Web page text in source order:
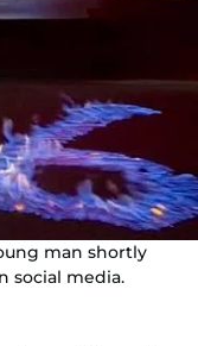
man shortly
social media.